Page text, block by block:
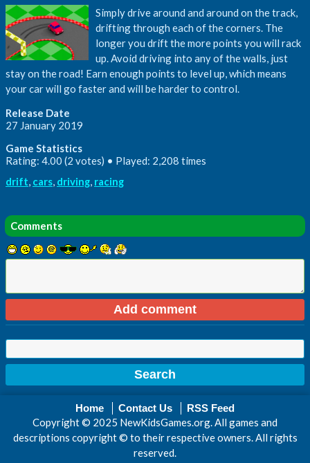
Simply drive around and around on the track,
drifting through each of the corners. The
longer you drift the more points you will rack
up. Avoid driving into any of the walls, just
stay on the road! Earn enough points to level up, which means
your car will go faster and will be harder to control.
Release Date
27 January 2019
Game Statistics
Rating: 4.00 (2 votes) • Played: 2,208 times
drift, cars, driving, racing
Comments
Home Contact Us RSS Feed
Copyright © 2025 NewKidsGames.org. All games and
descriptions copyright © to their respective owners. All rights
reserved.